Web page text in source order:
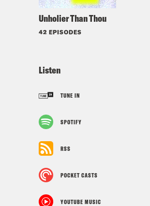
Unholier Than Thou
42 EPISODES
Listen
TUNE IN
SPOTIFY
RSS
POCKET CASTS
YOUTUBE MUSIC